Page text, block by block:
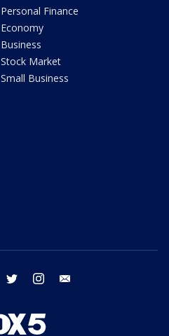
Personal Finance
Economy
Business
Stock Market
Small Business
facebook twitter instagram